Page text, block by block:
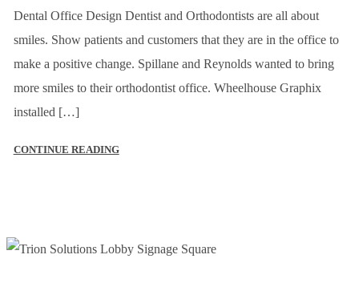
Dental Office Design Dentist and Orthodontists are all about
smiles. Show patients and customers that they are in the office to
make a positive change. Spillane and Reynolds wanted to bring
more smiles to their orthodontist office. Wheelhouse Graphix
installed […]
CONTINUE READING